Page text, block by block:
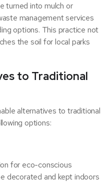
turned into mulch or
management services
options. This practice not
the soil for local parks
to Traditional
alternatives to traditional
options:
for eco-conscious
decorated and kept indoors